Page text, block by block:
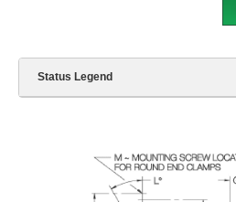
Status Legend